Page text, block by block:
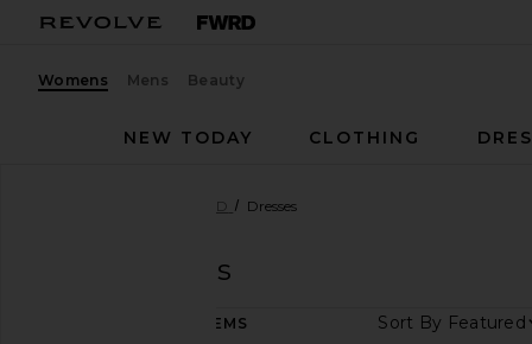
Womens Mens Beauty
NEW TODAY
CLOTHING
NBD Dresses
Dresses
ITEMS
Sort By